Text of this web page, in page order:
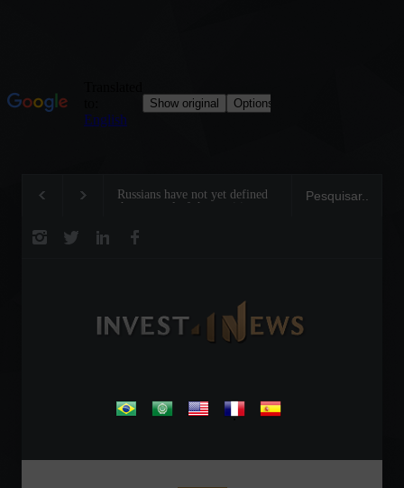
Russians have not yet defined
the renewal of the maritime
Sea.
Motorcycles are booming
Brazil: Sales grew 22.5%
.